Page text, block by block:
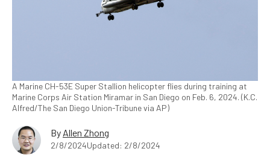
A Marine CH-53E Super Stallion helicopter flies during training at
Marine Corps Air Station Miramar in San Diego on Feb. 6, 2024. (K.C.
Alfred/The San Diego Union-Tribune via AP)
By Allen Zhong
2/8/2024Updated: 2/8/2024